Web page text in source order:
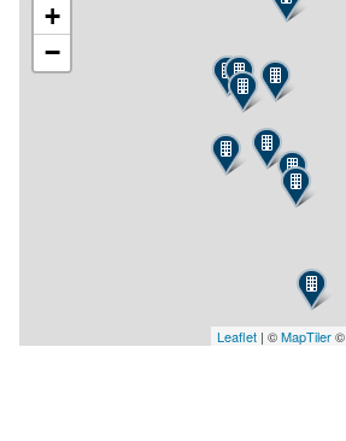
+
−
Leaflet | ©MapTiler©